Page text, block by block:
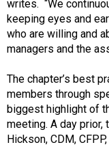
writes. “We
keeping eyes and
who are willing and
managers and the
The chapter’s best
members through
biggest highlight of
meeting. A day prior,
Hickson, CDM,